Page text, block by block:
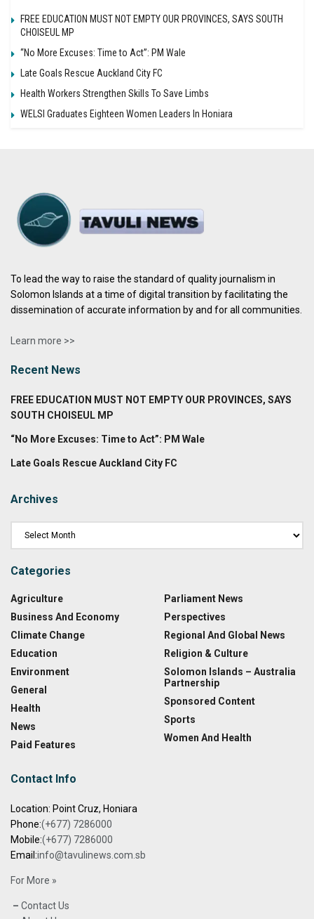
FREE EDUCATION MUST NOT EMPTY OUR PROVINCES, SAYS SOUTH
CHOISEUL MP
“No More Excuses: Time to Act”: PM Wale
Late Goals Rescue Auckland City FC
Health Workers Strengthen Skills To Save Limbs
WELSI Graduates Eighteen Women Leaders In Honiara
To lead the way to raise the standard of quality journalism in
Solomon Islands at a time of digital transition by facilitating the
dissemination of accurate information by and for all communities.
Learn more >>
Recent News
FREE EDUCATION MUST NOT EMPTY OUR PROVINCES, SAYS
SOUTH CHOISEUL MP
“No More Excuses: Time to Act”: PM Wale
Late Goals Rescue Auckland City FC
Archives
Categories
Agriculture
Business And Economy
Climate Change
Education
Environment
General
Health
News
Paid Features
Parliament News
Perspectives
Regional And Global News
Religion & Culture
Solomon Islands – Australia
Partnership
Sponsored Content
Sports
Women And Health
Contact Info
Location: Point Cruz, Honiara
Phone:(+677) 7286000
Mobile:(+677) 7286000
Email:info@tavulinews.com.sb
For More »
– Contact Us